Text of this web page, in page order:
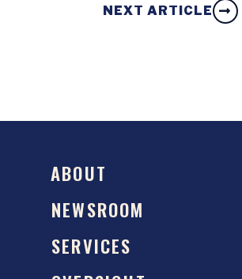
NEXT ARTICLE
ABOUT
NEWSROOM
SERVICES